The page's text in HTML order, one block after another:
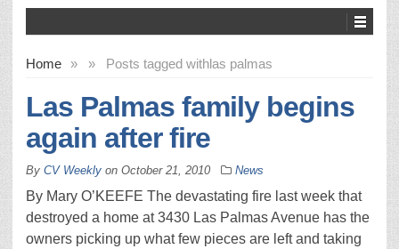
Home » Posts tagged with
» las palmas
Las Palmas family begins
again after fire
By CV Weekly on October 21, 2010 News
By Mary O’KEEFE The devastating fire last week that
destroyed a home at 3430 Las Palmas Avenue has the
owners picking up what few pieces are left and taking